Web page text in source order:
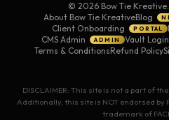
© 2026 Bow Tie
About Bow Tie KreativeBlog
Client Onboarding PORTAL
CMS Admin ADMIN Vault Login
Terms & ConditionsRefund Policy
DISCLAIMER: This site is not a part of
Additionally, this site is NOT endorsed by
trademark of